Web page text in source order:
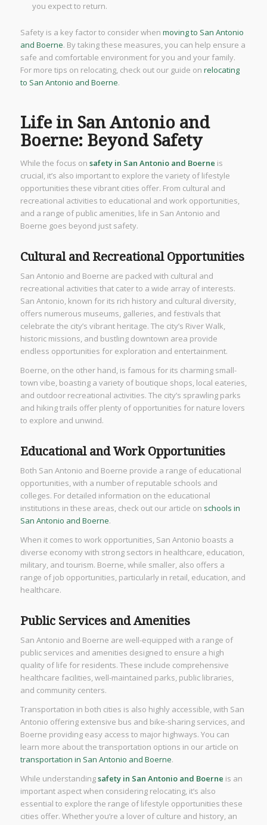
you expect to return.
Safety is a key factor to consider when moving to San Antonio
and Boerne. By taking these measures, you can help ensure a
safe and comfortable environment for you and your family.
For more tips on relocating, check out our guide on relocating
to San Antonio and Boerne.
Life in San Antonio and
Boerne: Beyond Safety
While the focus on safety in San Antonio and Boerne is
crucial, it’s also important to explore the variety of lifestyle
opportunities these vibrant cities offer. From cultural and
recreational activities to educational and work opportunities,
and a range of public amenities, life in San Antonio and
Boerne goes beyond just safety.
Cultural and Recreational Opportunities
San Antonio and Boerne are packed with cultural and
recreational activities that cater to a wide array of interests.
San Antonio, known for its rich history and cultural diversity,
offers numerous museums, galleries, and festivals that
celebrate the city’s vibrant heritage. The city’s River Walk,
historic missions, and bustling downtown area provide
endless opportunities for exploration and entertainment.
Boerne, on the other hand, is famous for its charming small-
town vibe, boasting a variety of boutique shops, local eateries,
and outdoor recreational activities. The city’s sprawling parks
and hiking trails offer plenty of opportunities for nature lovers
to explore and unwind.
Educational and Work Opportunities
Both San Antonio and Boerne provide a range of educational
opportunities, with a number of reputable schools and
colleges. For detailed information on the educational
institutions in these areas, check out our article on schools in
San Antonio and Boerne.
When it comes to work opportunities, San Antonio boasts a
diverse economy with strong sectors in healthcare, education,
military, and tourism. Boerne, while smaller, also offers a
range of job opportunities, particularly in retail, education, and
healthcare.
Public Services and Amenities
San Antonio and Boerne are well-equipped with a range of
public services and amenities designed to ensure a high
quality of life for residents. These include comprehensive
healthcare facilities, well-maintained parks, public libraries,
and community centers.
Transportation in both cities is also highly accessible, with San
Antonio offering extensive bus and bike-sharing services, and
Boerne providing easy access to major highways. You can
learn more about the transportation options in our article on
transportation in San Antonio and Boerne.
While understandingsafety in San Antonio and Boerne is an
important aspect when considering relocating, it’s also
essential to explore the range of lifestyle opportunities these
cities offer. Whether you’re a lover of culture and history, an